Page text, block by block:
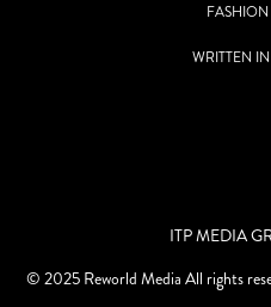
WRITTEN
ITP MEDIA
© 2025 Reworld Media All rights